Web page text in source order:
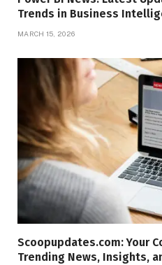
Trends in Business
MARCH 15, 2026
Scoopupdates.com: Your
Trending News, Insights,